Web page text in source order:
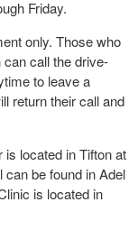
Friday.
only. Those who
call the drive-
to leave a
return their call and
located in Tifton at
be found in Adel
is located in